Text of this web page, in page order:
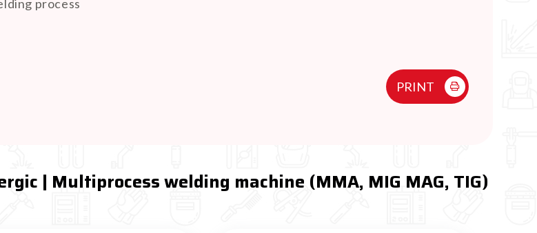
process
PRINT
| Multiprocess welding machine (MMA, MIG MAG, TIG)